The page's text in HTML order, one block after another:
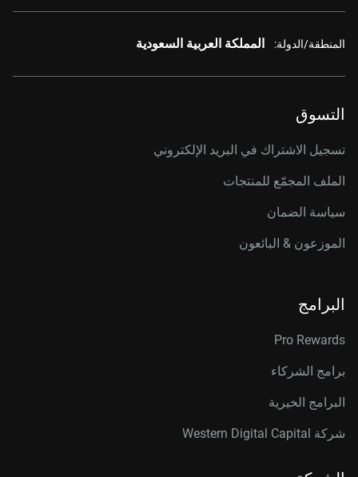
المنطقة/الدولة: المملكة العربية السعودية
التسوق
تسجيل الاشتراك في البريد الإلكتروني
الملف المجمّع للمنتجات
سياسة الضمان
الموزعون & البائعون
البرامج
Pro Rewards
برامج الشركاء
البرامج الخيرية
شركة Western Digital Capital